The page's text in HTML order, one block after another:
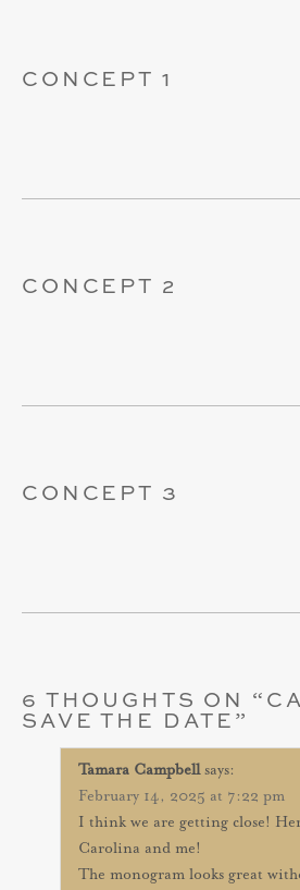
CONCEPT 1
CONCEPT 2
CONCEPT 3
6 THOUGHTS ON “
SAVE THE DATE”
Tamara Campbell says:
February 14, 2025 at 7:22 pm
I think we are getting close!
Carolina and me!
The monogram looks great